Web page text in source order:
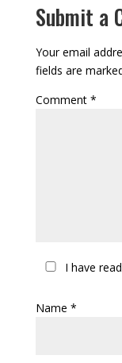
Submit a
Your email
fields are
Comment *
I have
Name *